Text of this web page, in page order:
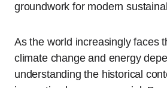
groundwork for modern
As the world increasingly faces
climate change and energy
understanding the historical